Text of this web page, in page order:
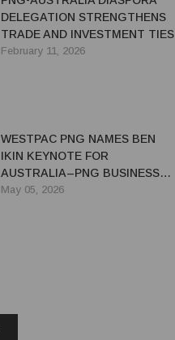
DELEGATION STRENGTHENS
TRADE AND INVESTMENT TIES
February 11, 2026
WESTPAC PNG NAMES BEN
IKIN KEYNOTE FOR
AUSTRALIA–PNG BUSINESS
FORUM
May 05, 2026